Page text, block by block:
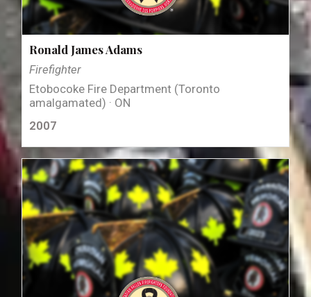
Ronald James Adams
Firefighter
Etobocoke Fire Department (Toronto
amalgamated) · ON
2007